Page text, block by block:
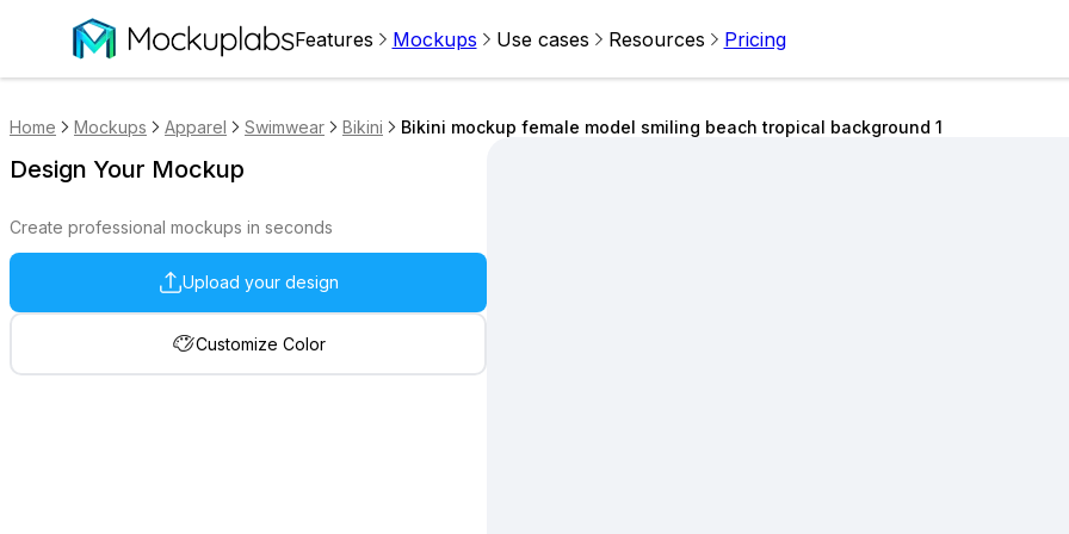
Features Mockups Use cases Resources Pricing
Home Mockups Apparel Swimwear Bikini Bikini mockup female model smiling beach tropical background 1
Design Your Mockup
Create professional mockups in seconds
Upload your design
Customize Color